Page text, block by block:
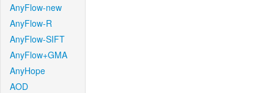
AnyFlow-new
AnyFlow-R
AnyFlow-SIFT
AnyFlow+GMA
AnyHope
AOD